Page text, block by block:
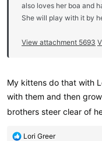
also loves her boa and
She will play with it by
View attachment 5693
My kittens do that with
with them and then
brothers steer clear of
RLori Greer